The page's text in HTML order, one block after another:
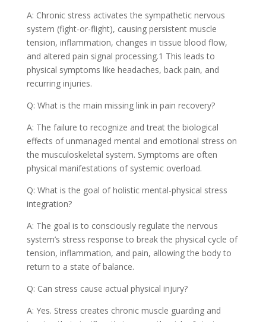
A: Chronic stress activates the sympathetic nervous
system (fight-or-flight), causing persistent muscle
tension, inflammation, changes in tissue blood flow,
and altered pain signal processing.1 This leads to
physical symptoms like headaches, back pain, and
recurring injuries.
Q: What is the main missing link in pain recovery?
A: The failure to recognize and treat the biological
effects of unmanaged mental and emotional stress on
the musculoskeletal system. Symptoms are often
physical manifestations of systemic overload.
Q: What is the goal of holistic mental-physical stress
integration?
A: The goal is to consciously regulate the nervous
system’s stress response to break the physical cycle of
tension, inflammation, and pain, allowing the body to
return to a state of balance.
Q: Can stress cause actual physical injury?
A: Yes. Stress creates chronic muscle guarding and